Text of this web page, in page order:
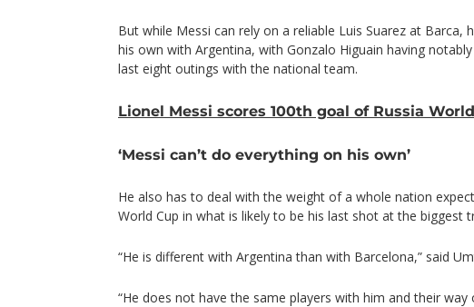
But while Messi can rely on a reliable Luis Suarez at Barca,
his own with Argentina, with Gonzalo Higuain having
last eight outings with the national team.
Lionel Messi scores 100th goal of Russia
‘Messi can’t do everything on his own’
He also has to deal with the weight of a whole nation
World Cup in what is likely to be his last shot at the biggest
“He is different with Argentina than with Barcelona,” said
“He does not have the same players with him and their way